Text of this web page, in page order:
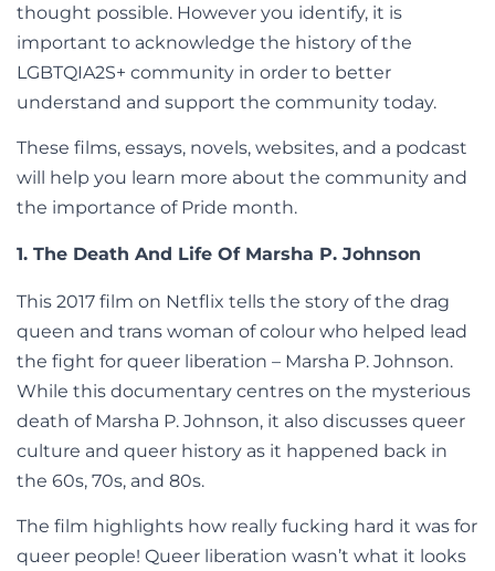
thought possible. However you identify, it is
important to acknowledge the history of the
LGBTQIA2S+ community in order to better
understand and support the community today.
These films, essays, novels, websites, and a podcast
will help you learn more about the community and
the importance of Pride month.
1. The Death And Life Of Marsha P. Johnson
This 2017 film on Netflix tells the story of the drag
queen and trans woman of colour who helped lead
the fight for queer liberation – Marsha P. Johnson.
While this documentary centres on the mysterious
death of Marsha P. Johnson, it also discusses queer
culture and queer history as it happened back in
the 60s, 70s, and 80s.
The film highlights how really fucking hard it was for
queer people! Queer liberation wasn’t what it looks